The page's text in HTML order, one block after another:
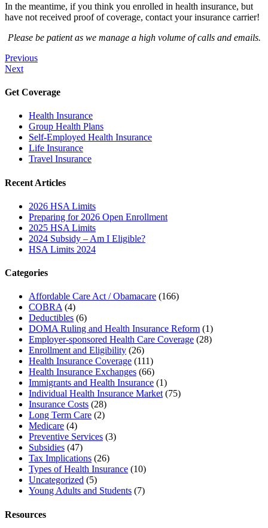
In the meantime, if you think you enrolled in health insurance, but
have not received proof of coverage, contact your insurance carrier!
Please be patient as we manage a high volume of calls and emails.
Previous
Next
Get Coverage
Health Insurance
Group Health Plans
Self-Employed Health Insurance
Life Insurance
Travel Insurance
Recent Articles
2026 HSA Limits
Preparing for 2026 Open Enrollment
2025 HSA Limits
2024 Subsidy – Am I Eligible?
HSA Limits 2024
Categories
Affordable Care Act / Obamacare (166)
COBRA(4)
Deductibles (6)
DOMA Ruling and Health Insurance Reform (1)
Employer-sponsored Health Care Coverage (28)
Enrollment and Eligibility (26)
Health Insurance Coverage (111)
Health Insurance Exchanges (66)
Immigrants and Health Insurance (1)
Individual Health Insurance Market(75)
Insurance Costs (28)
Long Term Care (2)
Medicare (4)
Preventive Services (3)
Subsidies (47)
Tax Implications (26)
Types of Health Insurance (10)
Uncategorized (5)
Young Adults and Students (7)
Resources